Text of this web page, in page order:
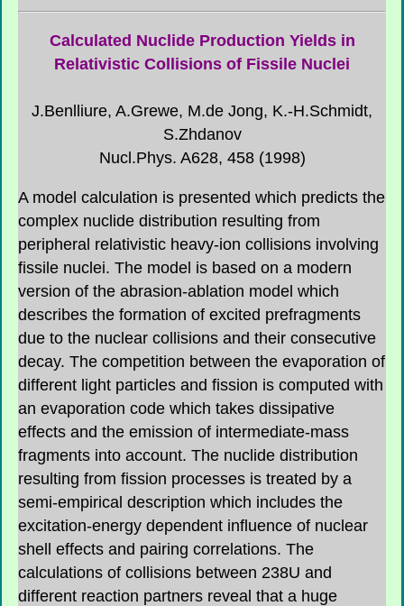
Calculated Nuclide Production Yields in
Relativistic Collisions of Fissile Nuclei
J.Benlliure, A.Grewe, M.de Jong, K.-H.Schmidt,
S.Zhdanov
Nucl.Phys. A628, 458 (1998)
A model calculation is presented which predicts the
complex nuclide distribution resulting from
peripheral relativistic heavy-ion collisions involving
fissile nuclei. The model is based on a modern
version of the abrasion-ablation model which
describes the formation of excited prefragments
due to the nuclear collisions and their consecutive
decay. The competition between the evaporation of
different light particles and fission is computed with
an evaporation code which takes dissipative
effects and the emission of intermediate-mass
fragments into account. The nuclide distribution
resulting from fission processes is treated by a
semi-empirical description which includes the
excitation-energy dependent influence of nuclear
shell effects and pairing correlations. The
calculations of collisions between 238U and
different reaction partners reveal that a huge